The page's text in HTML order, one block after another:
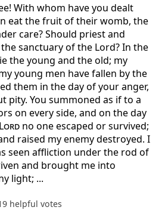
With whom have you dealt
eat the fruit of their womb, the
care? Should priest and
sanctuary of the Lord? In the
the young and the old; my
young men have fallen by the
them in the day of your anger,
pity. You summoned as if to a
on every side, and on the day
Lord no one escaped or survived;
raised my enemy destroyed. I
seen affliction under the rod of
and brought me into
light; ...
helpful votes